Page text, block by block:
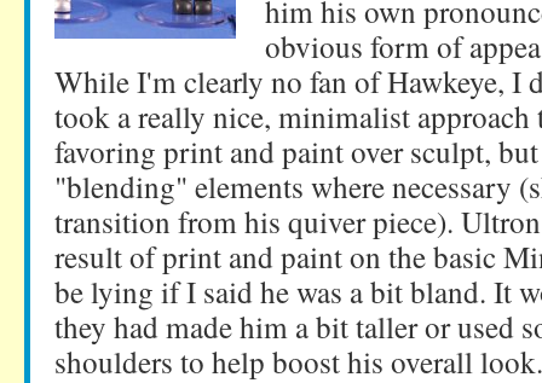
him his own
obvious form of
While I'm clearly no fan of Hawkeye, I
took a really nice, minimalist approach
favoring print and paint over sculpt,
"blending" elements where necessary
transition from his quiver piece).
result of print and paint on the basic
be lying if I said he was a bit bland. It
they had made him a bit taller or used
shoulders to help boost his overall look.